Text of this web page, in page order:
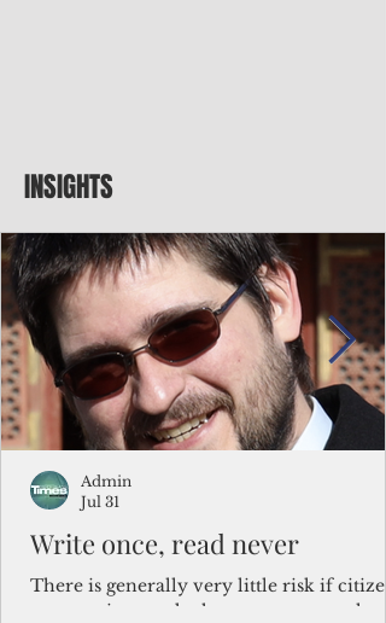
INSIGHTS
Write once, read never
There is generally very little risk if
corporations and other governments
Admin
Jul 31